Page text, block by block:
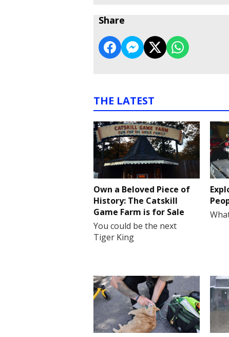
Share
THE LATEST
Own a Beloved Piece of
History: The Catskill
Game Farm is for Sale
You could be the next
Tiger King